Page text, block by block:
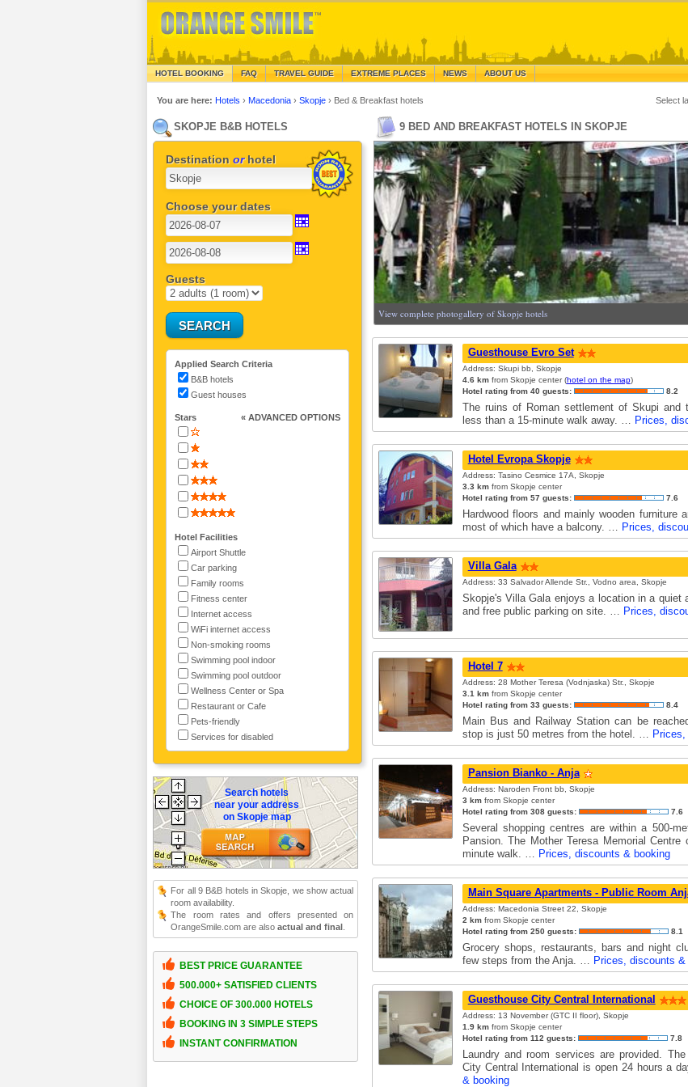
HOTEL BOOKING FAQ TRAVEL GUIDE EXTREME PLACES NEWS ABOUT US
You are here: Hotels›Macedonia›Skopje› Bed & Breakfast hotels Select
SKOPJE B&B HOTELS
Destinationorhotel
Choose your dates
Guests
Applied Search Criteria
B&B hotels
Guest houses
Stars « ADVANCED OPTIONS
Hotel Facilities
Airport Shuttle
Car parking
Family rooms
Fitness center
Internet access
WiFi internet access
Non-smoking rooms
Swimming pool indoor
Swimming pool outdoor
Wellness Center or Spa
Restaurant or Cafe
Pets-friendly
Services for disabled
Search hotels
near your address
on Skopje map
For all 9 B&B hotels in Skopje, we show actual
room availability.
The room rates and offers presented on
OrangeSmile.com are alsoactual and final
BEST PRICE GUARANTEE
500.000+ SATISFIED CLIENTS
CHOICE OF 300.000 HOTELS
BOOKING IN 3 SIMPLE STEPS
INSTANT CONFIRMATION
9 BED AND BREAKFAST HOTELS IN SKOPJE
View complete photogallery of Skopje hotels
Guesthouse Evro Set
Address: Skupi bb, Skopje
4.6 kmfrom Skopje center (hotel on the map)
Hotel rating from 40 guests:
8.2
The ruins of Roman settlement of Skupi and
less than a 15-minute walk away. … Prices,
Hotel Evropa Skopje
Address: Tasino Cesmice 17A, Skopje
3.3 kmfrom Skopje center
Hotel rating from 57 guests:
7.6
Hardwood floors and mainly wooden furniture
most of which have a balcony. … Prices,
Villa Gala
Address: 33 Salvador Allende Str., Vodno area, Skopje
Skopje's Villa Gala enjoys a location in a quiet
and free public parking on site. … Prices,
Hotel 7
Address: 28 Mother Teresa (Vodnjaska) Str., Skopje
3.1 kmfrom Skopje center
Hotel rating from 33 guests:
8.4
Main Bus and Railway Station can be
stop is just 50 metres from the hotel. …
Pansion Bianko - Anja
Address: Naroden Front bb, Skopje
3 kmfrom Skopje center
Hotel rating from 308 guests:
7.6
Several shopping centres are within a 500-
Pansion. The Mother Teresa Memorial
minute walk. … Prices, discounts & booking
Main Square Apartments - Public Room
Address: Macedonia Street 22, Skopje
2 kmfrom Skopje center
Hotel rating from 250 guests:
8.1
Grocery shops, restaurants, bars and night
few steps from the Anja. … Prices, discounts &
Guesthouse City Central International
Address: 13 November (GTC II floor), Skopje
1.9 kmfrom Skopje center
Hotel rating from 112 guests:
7.8
Laundry and room services are provided.
City Central International is open 24 hours a
& booking